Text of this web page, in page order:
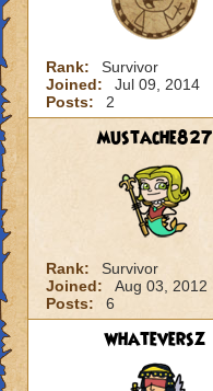
Rank:
Survivor
Joined:
Jul 09, 2014
Posts:
2
mustache827
Rank:
Survivor
Joined:
Aug 03, 2012
Posts:
6
whateversz